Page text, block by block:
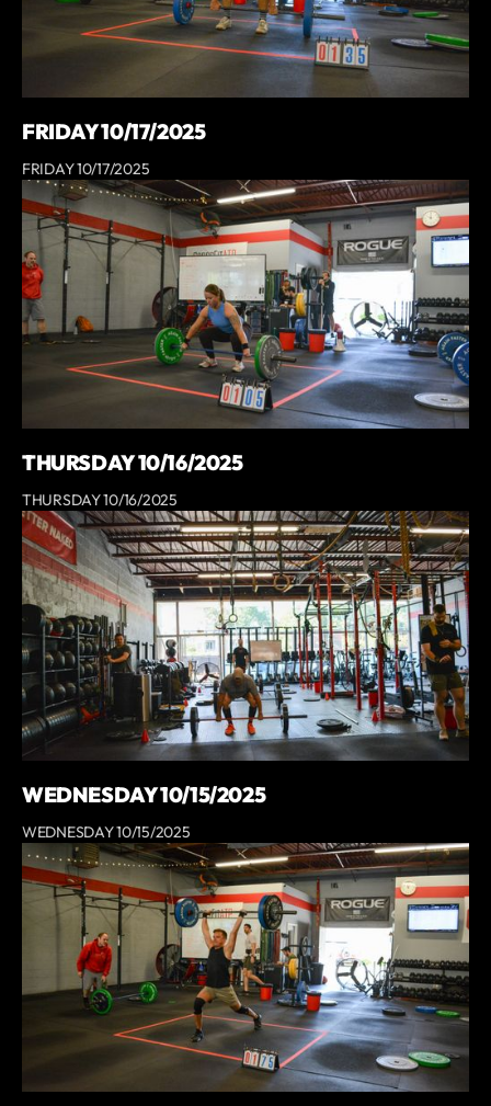
FRIDAY 10/17/2025
FRIDAY 10/17/2025
THURSDAY 10/16/2025
THURSDAY 10/16/2025
WEDNESDAY 10/15/2025
WEDNESDAY 10/15/2025